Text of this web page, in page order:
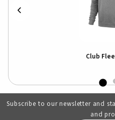
Club
Subscribe to our newsletter and
and